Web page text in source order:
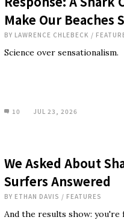
Make Our Beaches
BY LAWRENCE CHLEBECK /
Science over sensationalism.
10 JUL 23, 2026
We Asked About
Surfers Answered
BY ETHAN DAVIS / FEATURES
And the results show: